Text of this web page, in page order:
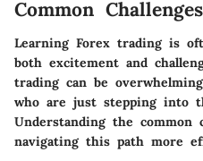
Common
Learning Forex trading is
both excitement and
trading can be
who are just stepping into
Understanding the common
navigating this path more